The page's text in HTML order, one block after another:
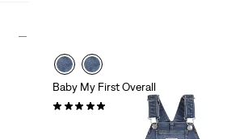
Baby My First Overall